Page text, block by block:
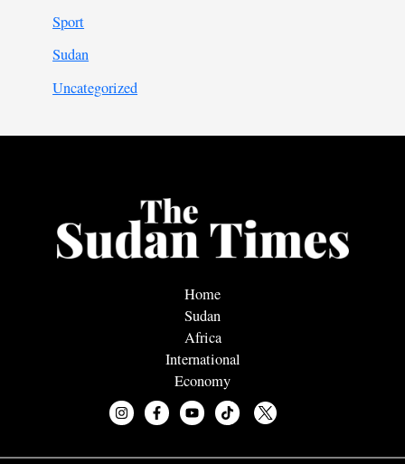
Sport
Sudan
Uncategorized
Home
Sudan
Africa
International
Economy